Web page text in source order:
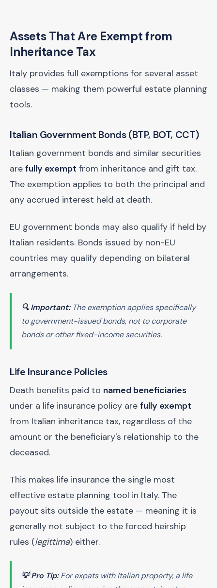
Assets That Are Exempt from
Inheritance Tax
Italy provides full exemptions for several asset
classes — making them powerful estate planning
tools.
Italian Government Bonds (BTP, BOT, CCT)
Italian government bonds and similar securities
are fully exempt from inheritance and gift tax.
The exemption applies to both the principal and
any accrued interest held at death.
EU government bonds may also qualify if held by
Italian residents. Bonds issued by non-EU
countries may qualify depending on bilateral
arrangements.
🔍 Important:The exemption applies specifically
to government-issued bonds, not to corporate
bonds or other fixed-income securities.
Life Insurance Policies
Death benefits paid to named beneficiaries
under a life insurance policy are fully exempt
from Italian inheritance tax, regardless of the
amount or the beneficiary's relationship to the
deceased.
This makes life insurance the single most
effective estate planning tool in Italy. The
payout sits outside the estate — meaning it is
generally not subject to the forced heirship
rules (legittima) either.
💡 Pro Tip:For expats with Italian property, a life